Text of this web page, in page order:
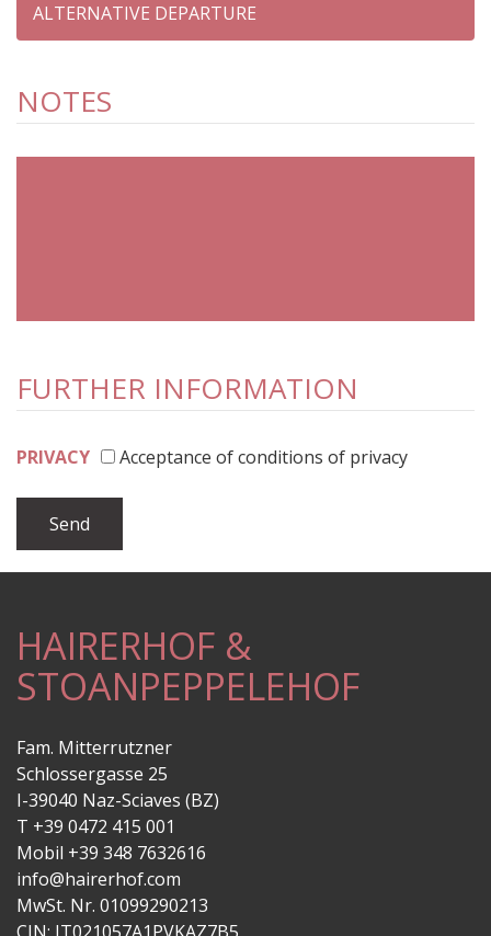
NOTES
FURTHER INFORMATION
PRIVACY Acceptance of conditions of privacy
HAIRERHOF &
STOANPEPPELEHOF
Fam. Mitterrutzner
Schlossergasse 25
I-39040 Naz-Sciaves (BZ)
T +39 0472 415 001
Mobil +39 348 7632616
info@hairerhof.com
MwSt. Nr. 01099290213